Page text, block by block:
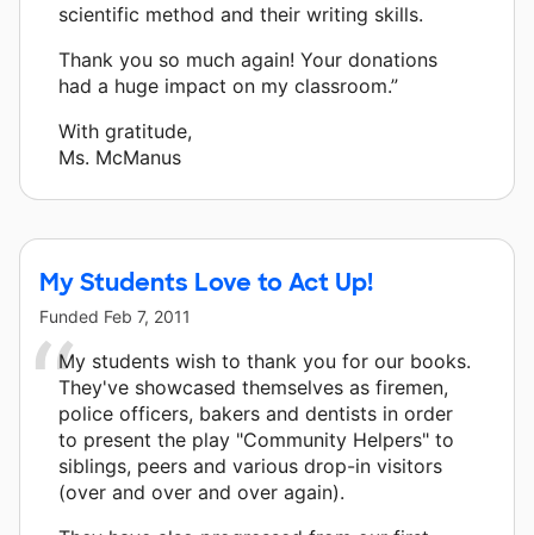
scientific method and their writing skills.
Thank you so much again! Your donations
had a huge impact on my classroom.”
With gratitude,
Ms. McManus
My Students Love to Act Up!
Funded Feb 7, 2011
My students wish to thank you for our books.
They've showcased themselves as firemen,
police officers, bakers and dentists in order
to present the play "Community Helpers" to
siblings, peers and various drop-in visitors
(over and over and over again).